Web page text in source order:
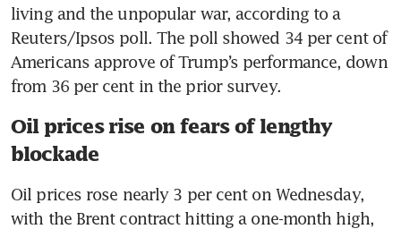
living and the unpopular war, according to a
Reuters/Ipsos poll. The poll showed 34 per cent of
Americans approve of Trump’s performance, down
from 36 per cent in the prior survey.
Oil prices rise on fears of lengthy
blockade
Oil prices rose nearly 3 per cent on Wednesday,
with the Brent contract hitting a one-month high,